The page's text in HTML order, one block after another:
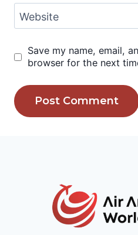
Website
Save my name, email,
browser for the next